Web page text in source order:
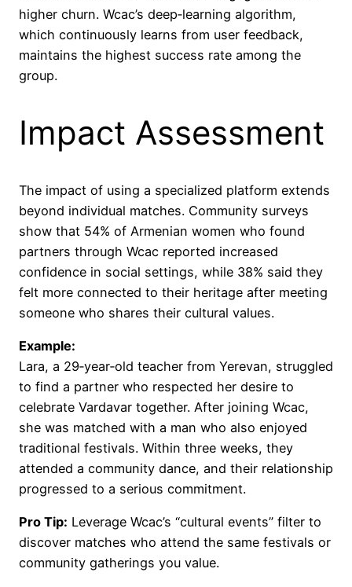
higher churn. Wcac’s deep‑learning algorithm,
which continuously learns from user feedback,
maintains the highest success rate among the
group.
Impact Assessment
The impact of using a specialized platform extends
beyond individual matches. Community surveys
show that 54% of Armenian women who found
partners through Wcac reported increased
confidence in social settings, while 38% said they
felt more connected to their heritage after meeting
someone who shares their cultural values.
Example:
Lara, a 29‑year‑old teacher from Yerevan, struggled
to find a partner who respected her desire to
celebrate Vardavar together. After joining Wcac,
she was matched with a man who also enjoyed
traditional festivals. Within three weeks, they
attended a community dance, and their relationship
progressed to a serious commitment.
Pro Tip: Leverage Wcac’s “cultural events” filter to
discover matches who attend the same festivals or
community gatherings you value.